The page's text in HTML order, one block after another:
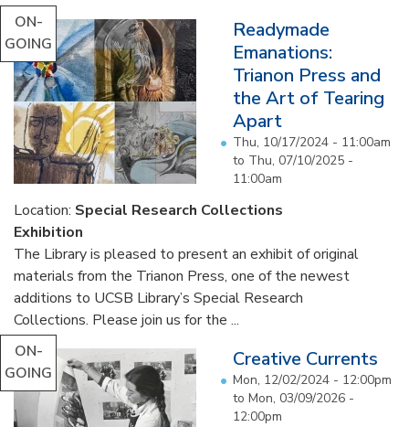
ON-
GOING
Readymade
Emanations:
Trianon Press and
the Art of Tearing
Apart
Thu, 10/17/2024 - 11:00am
to Thu, 07/10/2025 -
11:00am
Location: Special Research Collections
Exhibition
The Library is pleased to present an exhibit of original
materials from the Trianon Press, one of the newest
additions to UCSB Library’s Special Research
Collections. Please join us for the ...
ON-
GOING
Creative Currents
Mon, 12/02/2024 - 12:00pm
to Mon, 03/09/2026 -
12:00pm